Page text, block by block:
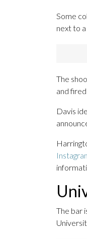
Some
next to
The
and
Davis
The bar